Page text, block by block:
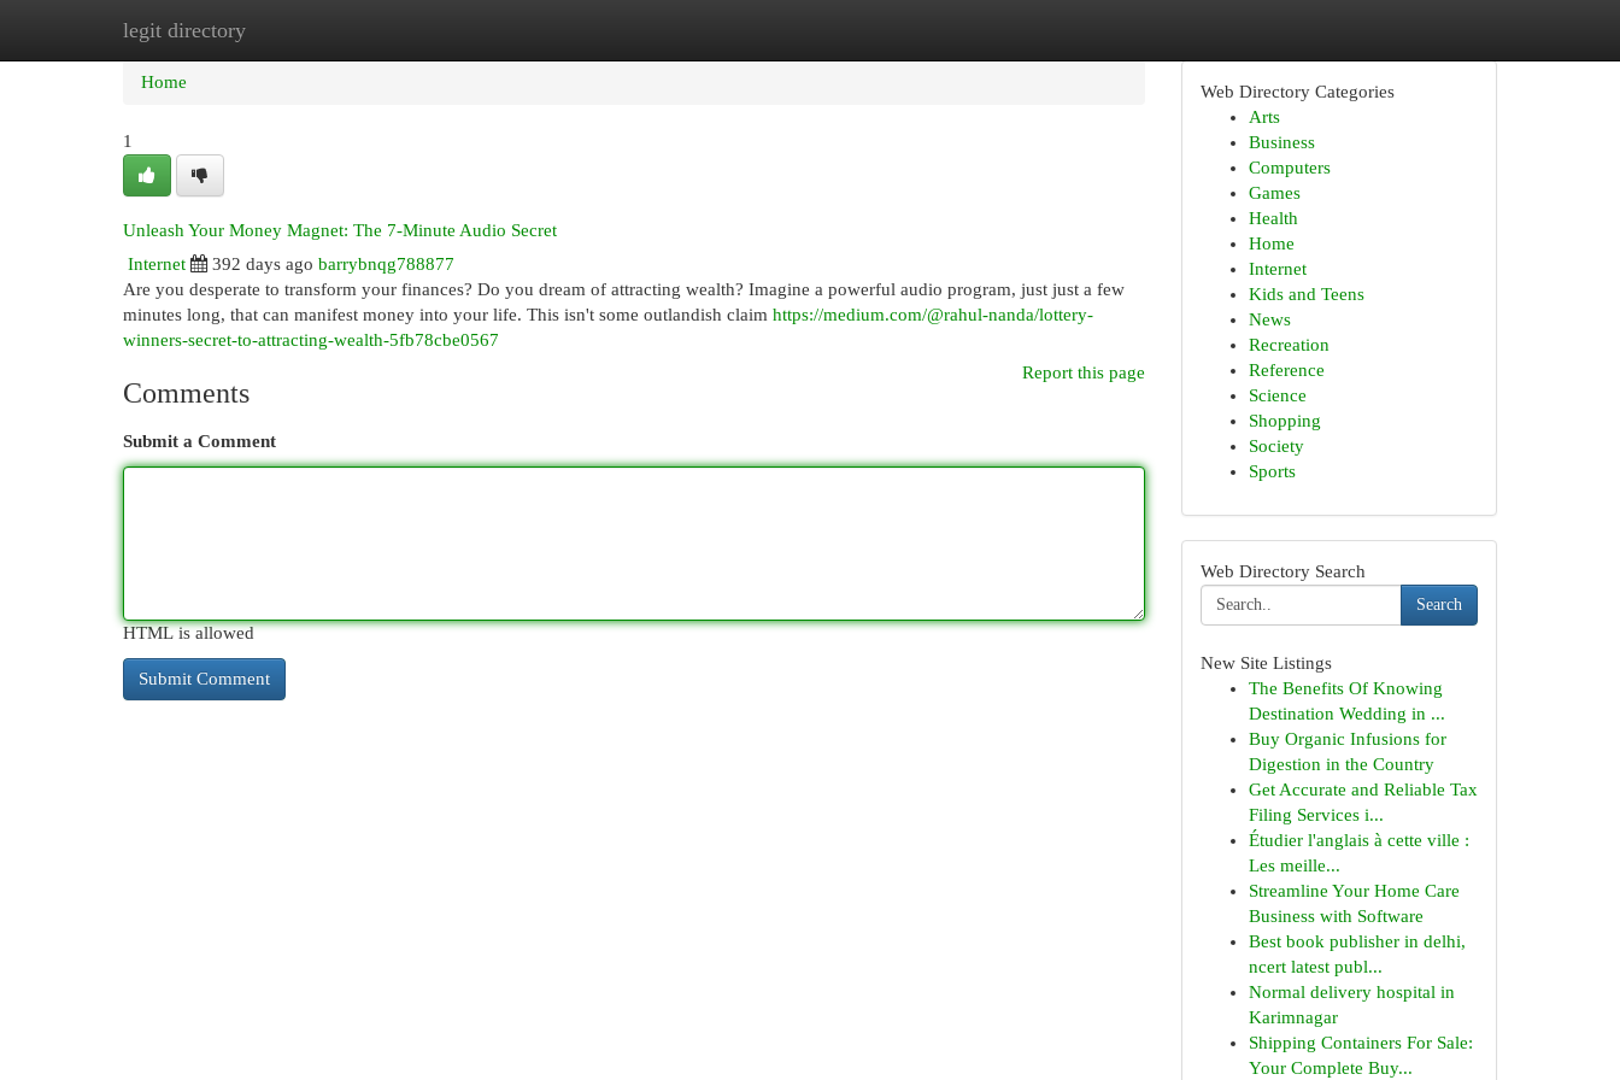
legit directory
Home New Site Listings
Home
1
Unleash Your Money Magnet: The 7-Minute Audio Secret
Internet
392 days ago barrybnqg788877
Are you desperate to transform your finances? Do you dream of attracting wealth? Imagine a powerful audio program, just just a few
minutes long, that can manifest money into your life. This isn't some outlandish claim https://medium.com/@rahul-nanda/lottery-
winners-secret-to-attracting-wealth-5fb78cbe0567
Report this page
Comments
Submit a Comment
HTML is allowed
Web Directory Categories
Arts
Business
Computers
Games
Health
Home
Internet
Kids and Teens
News
Recreation
Reference
Science
Shopping
Society
Sports
Web Directory Search
Search
New Site Listings
The Benefits Of Knowing
Destination Wedding in ...
Buy Organic Infusions for
Digestion in the Country
Get Accurate and Reliable Tax
Filing Services i...
Étudier l'anglais à cette ville :
Les meille...
Streamline Your Home Care
Business with Software
Best book publisher in delhi,
ncert latest publ...
Normal delivery hospital in
Karimnagar
Shipping Containers For Sale:
Your Complete Buy...